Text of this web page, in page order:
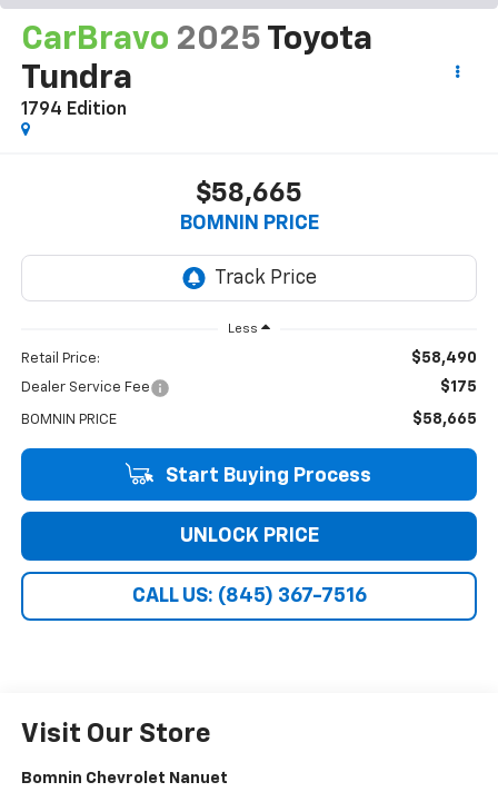
CarBravo 2025 Toyota
Tundra
1794 Edition
$58,665
BOMNIN PRICE
Less
Retail Price: $58,490
Dealer Service Fee $175
BOMNIN PRICE $58,665
Start Buying Process
UNLOCK PRICE
CALL US: (845) 367-7516
Visit Our Store
Bomnin Chevrolet Nanuet